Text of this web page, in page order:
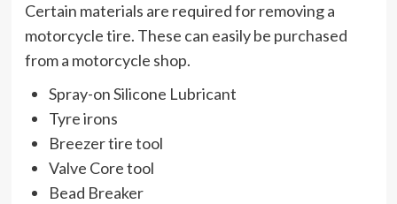
Certain materials are required for removing a
motorcycle tire. These can easily be purchased
from a motorcycle shop.
Spray-on Silicone Lubricant
Tyre irons
Breezer tire tool
Valve Core tool
Bead Breaker